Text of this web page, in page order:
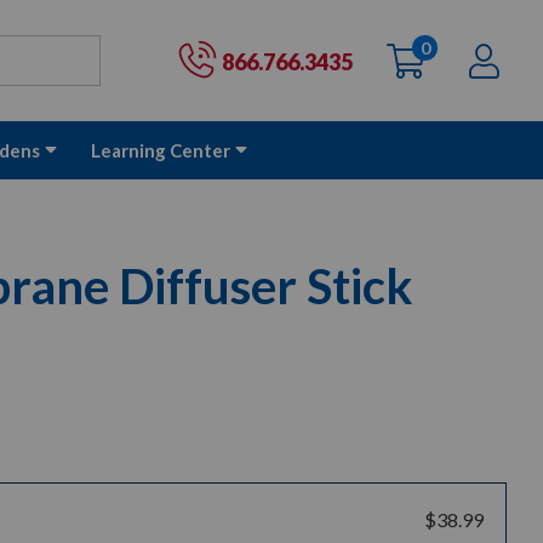
866.766.3435 Cart:
0items
Learning Center
Diffuser Stick
$38.99